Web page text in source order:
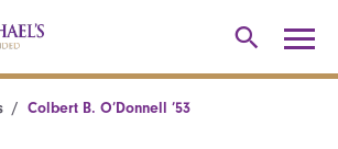
Colbert B. O’Donnell ’53